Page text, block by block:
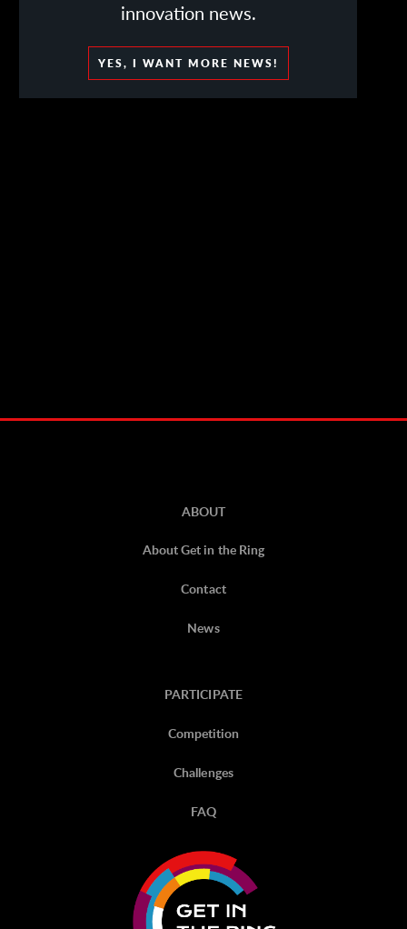
innovation news.
YES, I WANT MORE NEWS!
ABOUT
About Get in the Ring
Contact
News
PARTICIPATE
Competition
Challenges
FAQ